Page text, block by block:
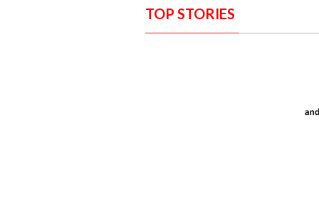
TOP STORIES